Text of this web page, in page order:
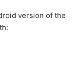
version of the